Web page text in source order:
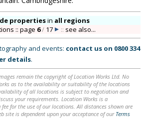
propertiesin all regions
:: page 6/ 17 :: see also...
and events: contact us on 0800 334
details.
remain the copyright of Location Works Ltd. No
as to the availability or suitability of the locations
of all locations is subject to negotiation and
your requirements. Location Works is a
for the use of our locations. All distances shown are
site is dependent upon your acceptance of our Terms